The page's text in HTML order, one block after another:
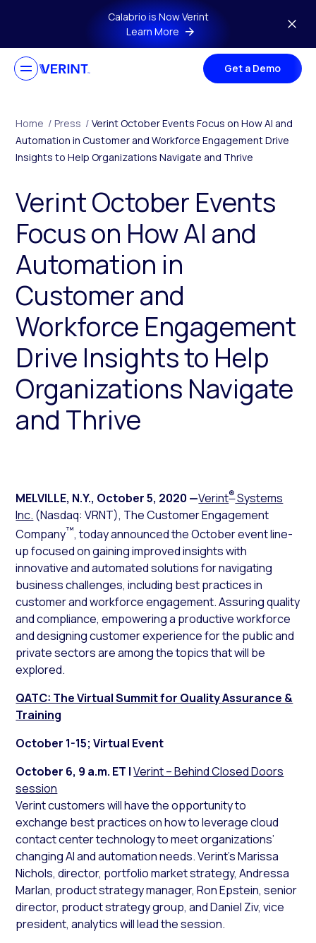
Skip to main contentCalabrio is Now Verint
Learn More
Get a Demo
Home / Press / Verint October Events Focus on How AI and
Automation in Customer and Workforce Engagement Drive
Insights to Help Organizations Navigate and Thrive
Verint October Events
Focus on How AI and
Automation in
Customer and
Workforce Engagement
Drive Insights to Help
Organizations Navigate
and Thrive
MELVILLE, N.Y., October 5, 2020 —Verint®Systems
Inc. (Nasdaq: VRNT), The Customer Engagement
Company™, today announced the October event line-
up focused on gaining improved insights with
innovative and automated solutions for navigating
business challenges, including best practices in
customer and workforce engagement. Assuring quality
and compliance, empowering a productive workforce
and designing customer experience for the public and
private sectors are among the topics that will be
explored.
QATC: The Virtual Summit for Quality Assurance &
Training
October 1-15; Virtual Event
October 6, 9 a.m. ET | Verint – Behind Closed Doors
session
Verint customers will have the opportunity to
exchange best practices on how to leverage cloud
contact center technology to meet organizations’
changing AI and automation needs. Verint’s Marissa
Nichols, director, portfolio market strategy, Andressa
Marlan, product strategy manager, Ron Epstein, senior
director, product strategy group, and Daniel Ziv, vice
president, analytics will lead the session.